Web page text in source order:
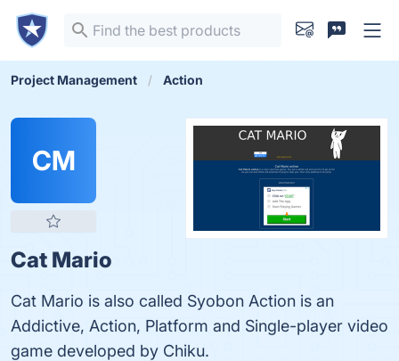
Project Management Action
CM
Cat Mario
Cat Mario is also called Syobon Action is an
Addictive, Action, Platform and Single-player video
game developed by Chiku.